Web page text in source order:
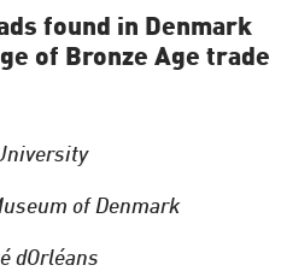
found in Denmark
of Bronze Age trade
of Denmark
dOrléans